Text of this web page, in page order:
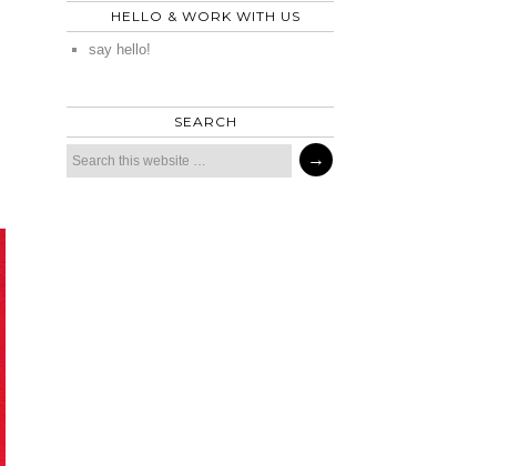
HELLO & WORK WITH US
say hello!
SEARCH